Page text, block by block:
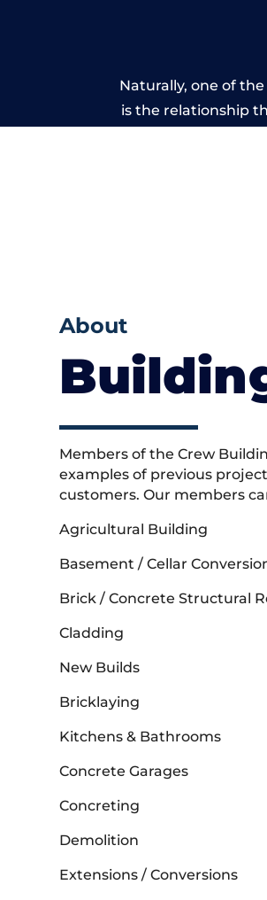
Naturally, one of
is the relationship
About
Members of the Crew
examples of previous
customers. Our members
Agricultural Building
Basement / Cellar
Brick / Concrete Structural
Cladding
New Builds
Bricklaying
Kitchens & Bathrooms
Concrete Garages
Concreting
Demolition
Extensions / Conversions